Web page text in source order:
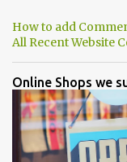
How to add
All Recent Website
Online Shops we